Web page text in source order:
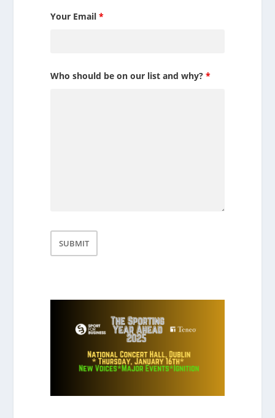
Your Email*
Who should be on our list and why?*